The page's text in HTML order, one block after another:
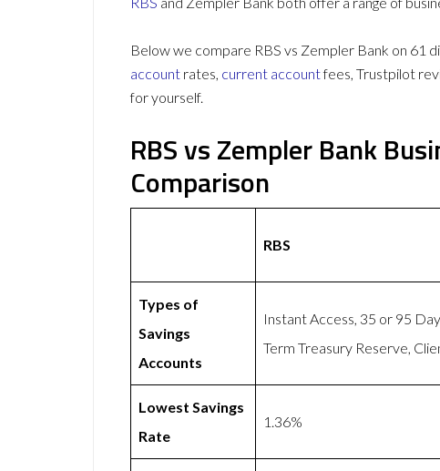
Below we compare RBS vs Zempler Bank on 61
account rates, current accountfees, Trustpilot
for yourself.
RBS vs Zempler Bank
Comparison
RBS
Types of
Savings
Accounts
Instant Access, 35 or 95
Term Treasury Reserve,
Lowest Savings
Rate
1.36%